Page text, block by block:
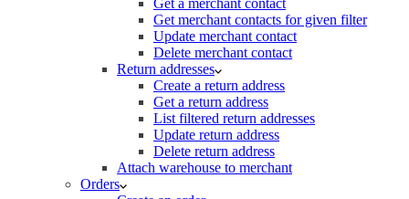
Get merchant contacts for given filter
Update merchant contact
Delete merchant contact
Return addresses
Create a return address
Get a return address
List filtered return addresses
Update return address
Delete return address
Attach warehouse to merchant
Orders